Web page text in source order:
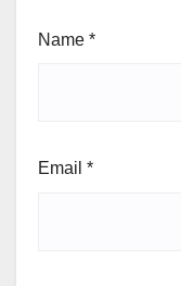
Name *
Email *